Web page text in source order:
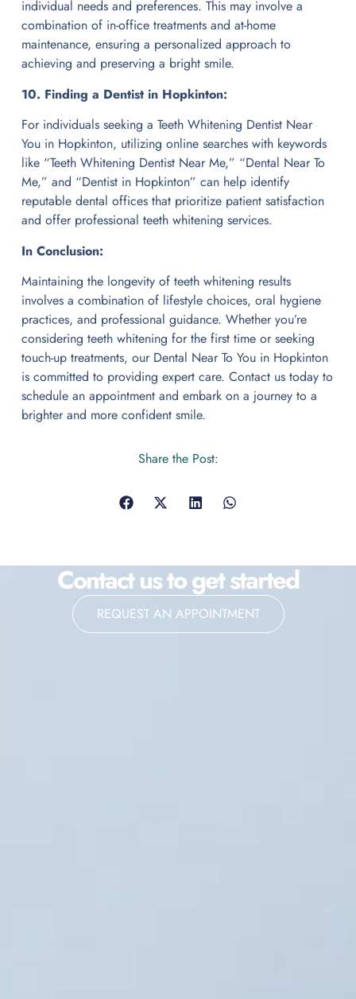
individual needs and preferences. This may involve a
combination of in-office treatments and at-home
maintenance, ensuring a personalized approach to
achieving and preserving a bright smile.
10. Finding a Dentist in Hopkinton:
For individuals seeking a Teeth Whitening Dentist Near
You in Hopkinton, utilizing online searches with keywords
like “Teeth Whitening Dentist Near Me,” “Dental Near To
Me,” and “Dentist in Hopkinton” can help identify
reputable dental offices that prioritize patient satisfaction
and offer professional teeth whitening services.
In Conclusion:
Maintaining the longevity of teeth whitening results
involves a combination of lifestyle choices, oral hygiene
practices, and professional guidance. Whether you’re
considering teeth whitening for the first time or seeking
touch-up treatments, our Dental Near To You in Hopkinton
is committed to providing expert care. Contact us today to
schedule an appointment and embark on a journey to a
brighter and more confident smile.
Share the Post:
Contact us to get started
REQUEST AN APPOINTMENT